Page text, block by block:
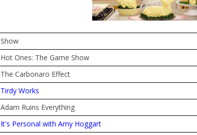
Show
Hot Ones: The Game Show
The Carbonaro Effect
Tirdy Works
Adam Ruins Everything
It's Personal with Amy Hoggart